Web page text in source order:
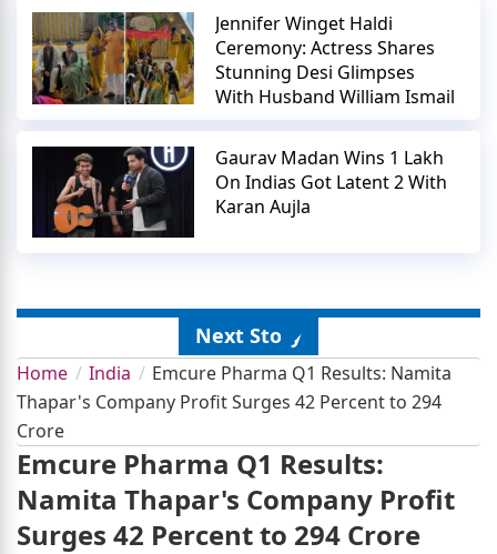
Jennifer Winget Haldi
Ceremony: Actress Shares
Stunning Desi Glimpses
With Husband William Ismail
Gaurav Madan Wins 1 Lakh
On Indias Got Latent 2 With
Karan Aujla
Next Story
Home India
Emcure Pharma Q1 Results: Namita
Thapar's Company Profit Surges 42 Percent to 294
Crore
Emcure Pharma Q1 Results:
Namita Thapar's Company Profit
Surges 42 Percent to 294 Crore